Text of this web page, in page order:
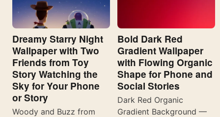
Dreamy Starry Night
Wallpaper with Two
Friends from Toy
Story Watching the
Sky for Your Phone
or Story
Woody and Buzz from
Bold Dark Red
Gradient Wallpaper
with Flowing Organic
Shape for Phone and
Social Stories
Dark Red Organic
Gradient Background —